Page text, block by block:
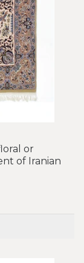
or
of Iranian